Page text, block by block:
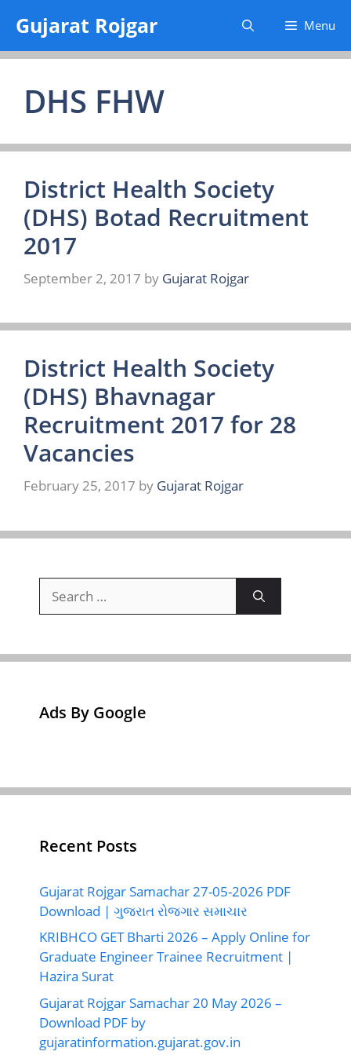
content
Gujarat Rojgar Menu
DHS FHW
District Health Society
(DHS) Botad Recruitment
2017
September 2, 2017 by Gujarat Rojgar
District Health Society
(DHS) Bhavnagar
Recruitment 2017 for 28
Vacancies
February 25, 2017 by Gujarat Rojgar
for:
Ads By Google
Recent Posts
Gujarat Rojgar Samachar 27-05-2026 PDF
Download | ગુજરાત રોજગાર સમાચાર
KRIBHCO GET Bharti 2026 – Apply Online for
Graduate Engineer Trainee Recruitment |
Hazira Surat
Gujarat Rojgar Samachar 20 May 2026 –
Download PDF by
gujaratinformation.gujarat.gov.in